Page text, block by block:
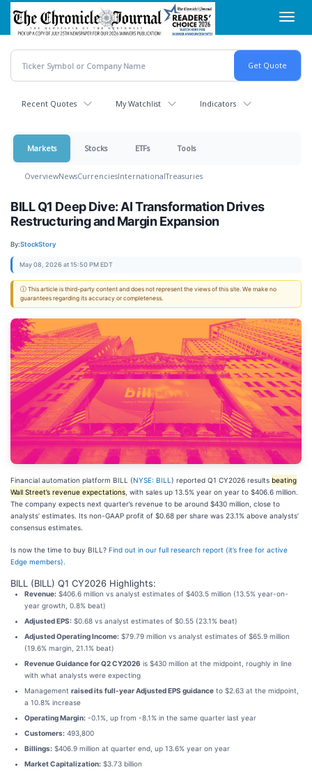
Skip
main
content
Recent Quotes My Watchlist Indicators
Markets Stocks ETFs Tools
OverviewNewsCurrenciesInternationalTreasuries
BILL Q1 Deep Dive: AI Transformation Drives
Restructuring and Margin Expansion
By:StockStory
May 08, 2026 at 15:50 PM EDT
ⓘ This article is third-party content and does not represent the views of this site. We make no
guarantees regarding its accuracy or completeness.
Financial automation platform BILL (NYSE: BILL ) reported Q1 CY2026 results beating
Wall Street’s revenue expectations , with sales up 13.5% year on year to $406.6 million.
The company expects next quarter’s revenue to be around $430 million, close to
analysts’ estimates. Its non-GAAP profit of $0.68 per share was 23.1% above analysts’
consensus estimates.
Is now the time to buy BILL? Find out in our full research report (it’s free for active
Edge members).
BILL (BILL) Q1 CY2026 Highlights:
Revenue: $406.6 million vs analyst estimates of $403.5 million (13.5% year-on-
year growth, 0.8% beat)
Adjusted EPS: $0.68 vs analyst estimates of $0.55 (23.1% beat)
Adjusted Operating Income: $79.79 million vs analyst estimates of $65.9 million
(19.6% margin, 21.1% beat)
Revenue Guidance for Q2 CY2026 is $430 million at the midpoint, roughly in line
with what analysts were expecting
Management raised its full-year Adjusted EPS guidance to $2.63 at the midpoint,
a 10.8% increase
Operating Margin: -0.1%, up from -8.1% in the same quarter last year
Customers: 493,800
Billings: $406.9 million at quarter end, up 13.6% year on year
Market Capitalization: $3.73 billion